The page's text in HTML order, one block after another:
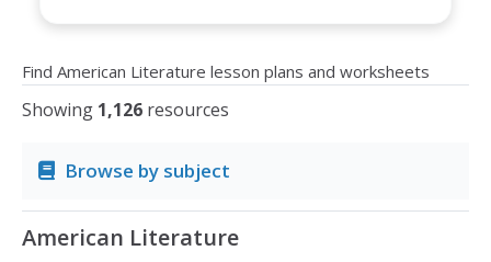
Find American Literature lesson plans and worksheets
Showing 1,126 resources
Browse by subject
American Literature